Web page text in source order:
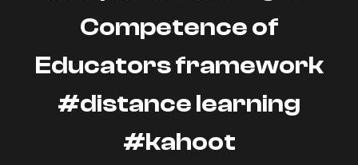
Competence of
Educators framework
#distance learning
#kahoot